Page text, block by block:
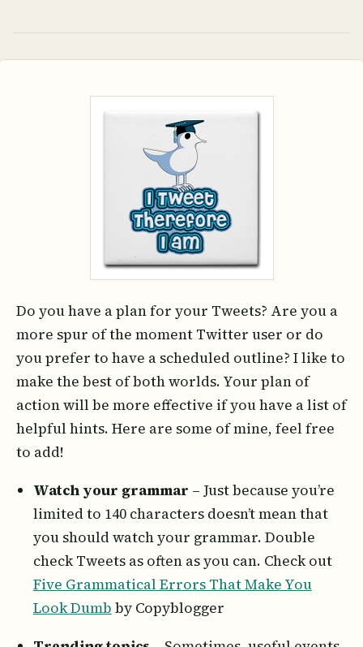
Do you have a plan for your Tweets? Are you a
more spur of the moment Twitter user or do
you prefer to have a scheduled outline? I like to
make the best of both worlds. Your plan of
action will be more effective if you have a list of
helpful hints. Here are some of mine, feel free
to add!
Watch your grammar – Just because you’re
limited to 140 characters doesn’t mean that
you should watch your grammar. Double
check Tweets as often as you can. Check out
Five Grammatical Errors That Make You
Look Dumb by Copyblogger